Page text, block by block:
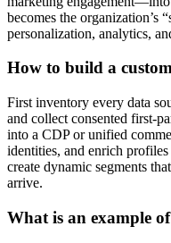
becomes the organization’s
personalization, analytics,
How to build a
First inventory every data
and collect consented first-
into a CDP or unified
identities, and enrich
create dynamic segments
arrive.
What is an example